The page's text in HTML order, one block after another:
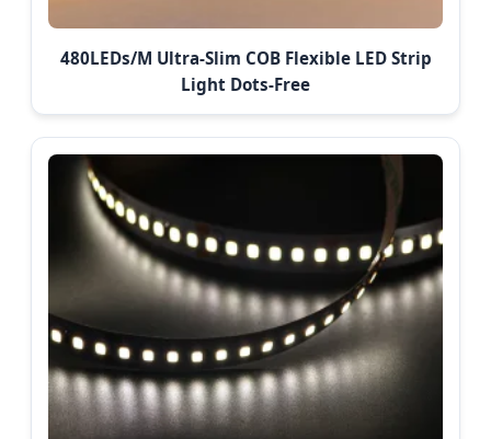
480LEDs/M Ultra-Slim COB Flexible LED Strip
Light Dots-Free